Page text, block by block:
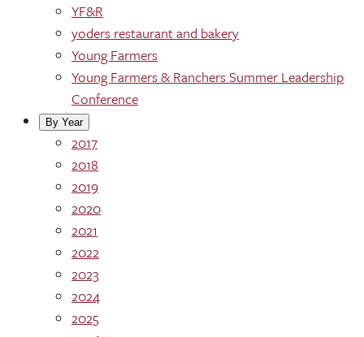
YF&R
yoders restaurant and bakery
Young Farmers
Young Farmers & Ranchers Summer Leadership
Conference
By Year
2017
2018
2019
2020
2021
2022
2023
2024
2025